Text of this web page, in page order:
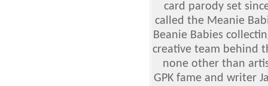
card parody set
called the Meanie
Beanie Babies
creative team behind
none other than
GPK fame and writer